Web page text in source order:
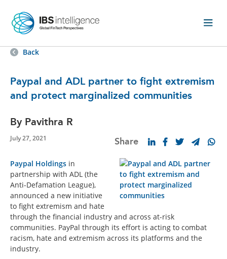
Back
Paypal and ADL partner to fight extremism
and protect marginalized communities
By Pavithra R
July 27, 2021 Share
Paypal Holdings in
partnership with ADL (the
Anti-Defamation League),
announced a new initiative
to fight extremism and hate
through the financial industry and across at-risk
communities. PayPal through its effort is acting to combat
racism, hate and extremism across its platforms and the
industry.